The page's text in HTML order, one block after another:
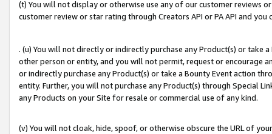
(t) You will not display or otherwise use any of our customer reviews
customer review or star rating through Creators API or PA API and
. (u) You will not directly or indirectly purchase any Product(s) or take
other person or entity, and you will not permit, request or encourage
or indirectly purchase any Product(s) or take a Bounty Event action
entity. Further, you will not purchase any Product(s) through Special
any Products on your Site for resale or commercial use of any kind.
(v) You will not cloak, hide, spoof, or otherwise obscure the URL of